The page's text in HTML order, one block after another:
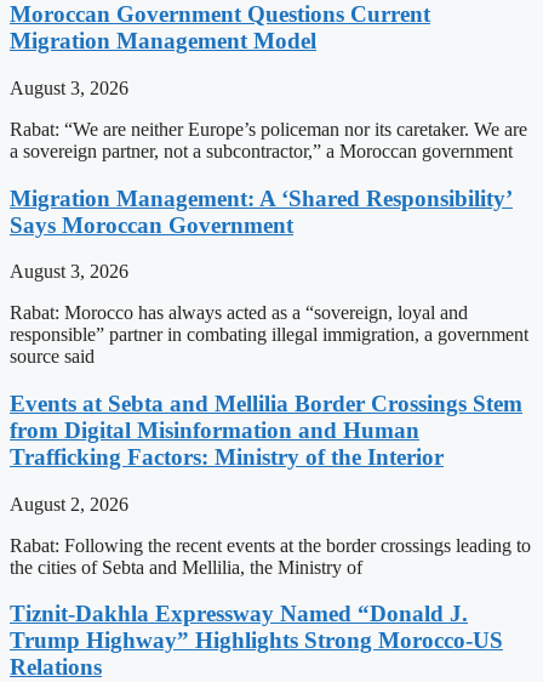
Moroccan Government Questions Current
Migration Management Model
August 3, 2026
Rabat: “We are neither Europe’s policeman nor its caretaker. We are
a sovereign partner, not a subcontractor,” a Moroccan government
Migration Management: A ‘Shared Responsibility’
Says Moroccan Government
August 3, 2026
Rabat: Morocco has always acted as a “sovereign, loyal and
responsible” partner in combating illegal immigration, a government
source said
Events at Sebta and Mellilia Border Crossings Stem
from Digital Misinformation and Human
Trafficking Factors: Ministry of the Interior
August 2, 2026
Rabat: Following the recent events at the border crossings leading to
the cities of Sebta and Mellilia, the Ministry of
Tiznit-Dakhla Expressway Named “Donald J.
Trump Highway” Highlights Strong Morocco-US
Relations